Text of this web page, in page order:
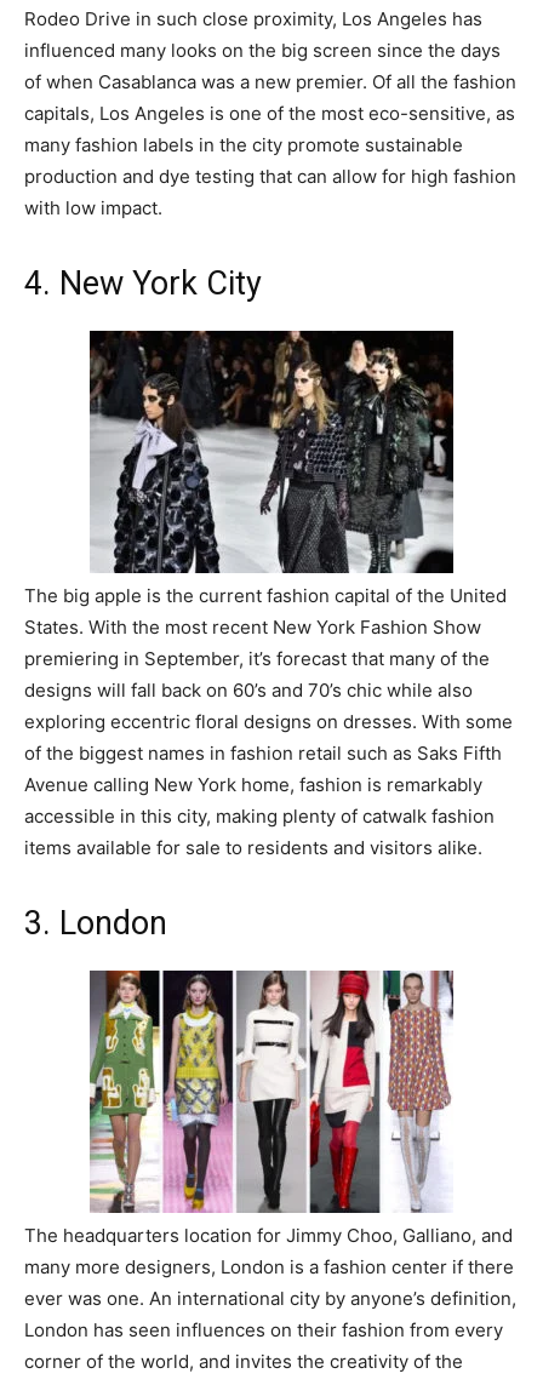
Rodeo Drive in such close proximity, Los Angeles has
influenced many looks on the big screen since the days
of when Casablanca was a new premier. Of all the fashion
capitals, Los Angeles is one of the most eco-sensitive, as
many fashion labels in the city promote sustainable
production and dye testing that can allow for high fashion
with low impact.
4. New York City
The big apple is the current fashion capital of the United
States. With the most recent New York Fashion Show
premiering in September, it’s forecast that many of the
designs will fall back on 60’s and 70’s chic while also
exploring eccentric floral designs on dresses. With some
of the biggest names in fashion retail such as Saks Fifth
Avenue calling New York home, fashion is remarkably
accessible in this city, making plenty of catwalk fashion
items available for sale to residents and visitors alike.
3. London
The headquarters location for Jimmy Choo, Galliano, and
many more designers, London is a fashion center if there
ever was one. An international city by anyone’s definition,
London has seen influences on their fashion from every
corner of the world, and invites the creativity of the